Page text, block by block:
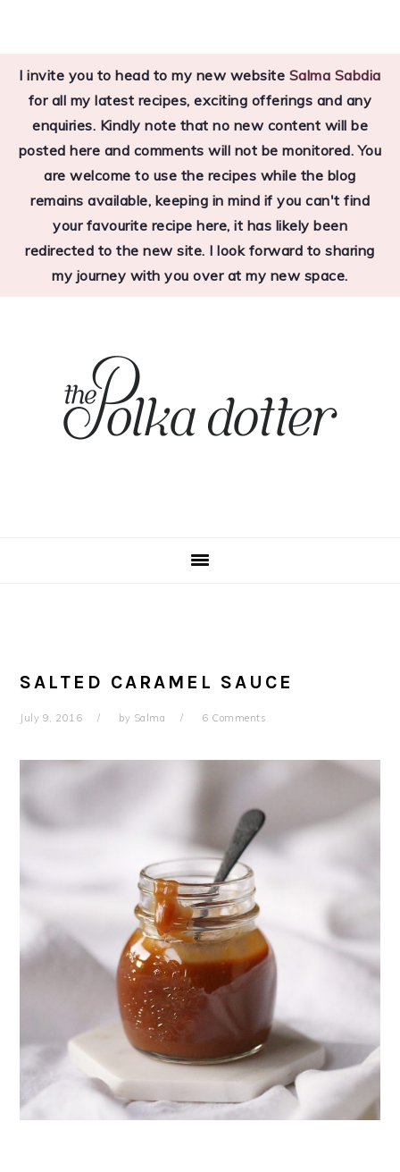
navigation
content
sidebar
I invite you to head to my new website Salma Sabdia
for all my latest recipes, exciting offerings and any
enquiries. Kindly note that no new content will be
posted here and comments will not be monitored. You
are welcome to use the recipes while the blog
remains available, keeping in mind if you can't find
your favourite recipe here, it has likely been
redirected to the new site. I look forward to sharing
my journey with you over at my new space.
SALTED CARAMEL SAUCE
July 9, 2016 by Salma 6 Comments